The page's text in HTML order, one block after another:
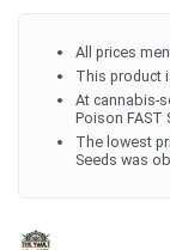
All prices
This product
At cannabis-
Poison FAST
The lowest
Seeds was